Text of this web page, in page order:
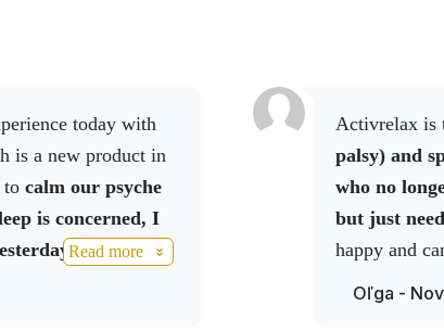
for a varied diet. Do not exceed the
Store in a dry and dark place at a
is a new product in
to calm our psyche
is concerned, I
given that
of 70 kg and I am
Read more
Activrelax
palsy) and
who no
but just
happy and
nightmares.
Oľga -